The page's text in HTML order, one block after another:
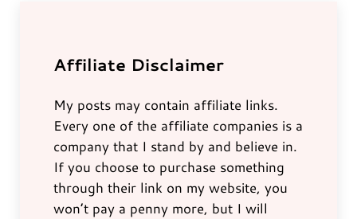
Affiliate Disclaimer
My posts may contain affiliate links.
Every one of the affiliate companies is a
company that I stand by and believe in.
If you choose to purchase something
through their link on my website, you
won’t pay a penny more, but I will